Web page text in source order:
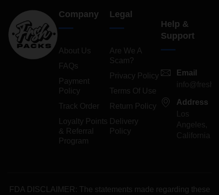
Company
About Us
FAQs
Payment
Policy
Track Order
Loyalty Points
& Referral
Program
Legal
Are We A
Scam?
Privacy Policy
Terms Of Use
Return Policy
Delivery
Policy
Help &
Support
Email
Address
Los
Angeles,
California
FDA DISCLAIMER: The statements made regarding these